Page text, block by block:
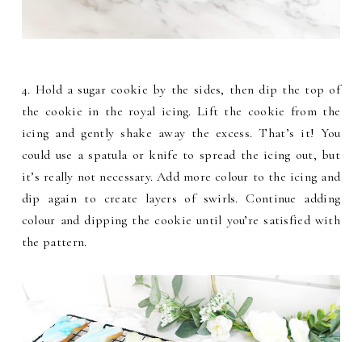
4. Hold a sugar cookie by the sides, then dip the top of
the cookie in the royal icing. Lift the cookie from the
icing and gently shake away the excess. That’s it! You
could use a spatula or knife to spread the icing out, but
it’s really not necessary. Add more colour to the icing and
dip again to create layers of swirls. Continue adding
colour and dipping the cookie until you’re satisfied with
the pattern.